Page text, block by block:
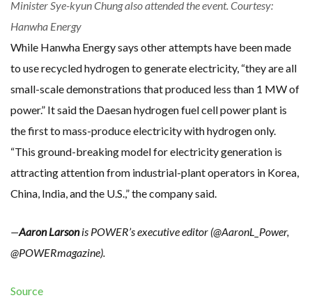
Minister Sye-kyun Chung also attended the event. Courtesy:
Hanwha Energy
While Hanwha Energy says other attempts have been made
to use recycled hydrogen to generate electricity, “they are all
small-scale demonstrations that produced less than 1 MW of
power.” It said the Daesan hydrogen fuel cell power plant is
the first to mass-produce electricity with hydrogen only.
“This ground-breaking model for electricity generation is
attracting attention from industrial-plant operators in Korea,
China, India, and the U.S.,” the company said.
—Aaron Larsonis POWER’s executive editor (@AaronL_Power,
@POWERmagazine).
Source